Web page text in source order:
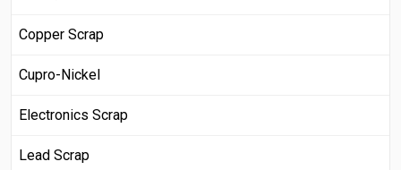
Copper Scrap
Cupro-Nickel
Electronics Scrap
Lead Scrap